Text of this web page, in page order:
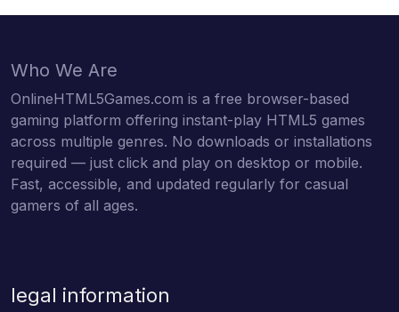
Who We Are
OnlineHTML5Games.com is a free browser-based
gaming platform offering instant-play HTML5 games
across multiple genres. No downloads or installations
required — just click and play on desktop or mobile.
Fast, accessible, and updated regularly for casual
gamers of all ages.
legal information